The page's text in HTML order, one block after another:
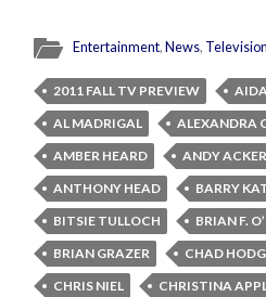
Entertainment,News, Television
2011 FALL TV PREVIEW
AL MADRIGAL
ALEXANDRA
AMBER HEARD
ANDY
ANTHONY HEAD
BARRY
BITSIE TULLOCH
BRIAN F.
BRIAN GRAZER
CHAD
CHRIS NIEL
CHRISTINA